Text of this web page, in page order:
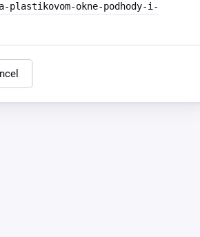
plastikovom-okne-podhody-i-